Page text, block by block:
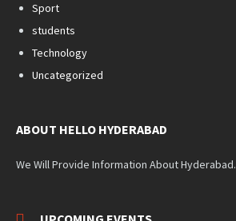
Sport
students
Technology
Uncategorized
ABOUT HELLO HYDERABAD
We Will Provide Information About Hyderabad.